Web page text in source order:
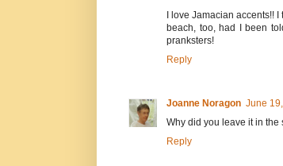
I love Jamacian accents!!
beach, too, had I been
pranksters!
Reply
Joanne Noragon June
Why did you leave it in the
Reply